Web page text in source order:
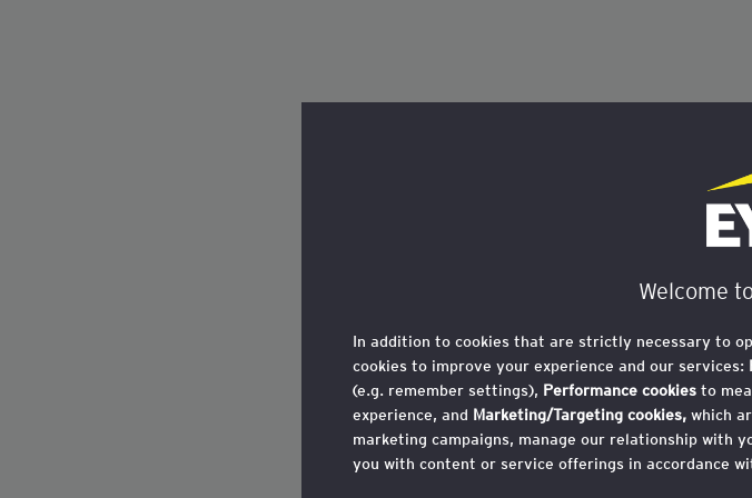
Welcome
In addition to cookies that are strictly necessary to
cookies to improve your experience and our services:
(e.g. remember settings), Performance cookies to
experience, and Marketing/Targeting cookies, which
marketing campaigns, manage our relationship with
you with content or service offerings in accordance